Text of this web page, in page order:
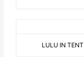
LULU IN TENT